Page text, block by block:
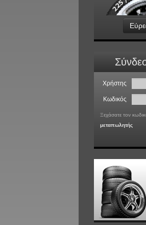
Χρήστης
Κωδικός
Ξεχάσατε τον
μεταπωλητής